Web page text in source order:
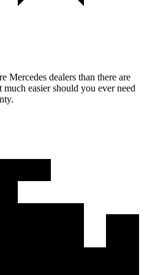
Mercedes dealers than there are
much easier should you ever need